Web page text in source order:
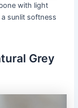
with light
sunlit softness
Grey